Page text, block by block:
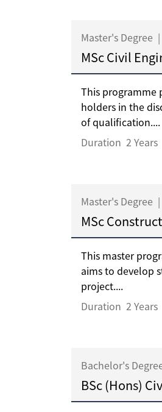
Master's Degree |
MSc Civil
This programme
holders in the
of qualification....
Duration 2 Years
Master's Degree |
MSc
This master
aims to develop
project....
Duration 2 Years
Bachelor's
BSc (Hons)